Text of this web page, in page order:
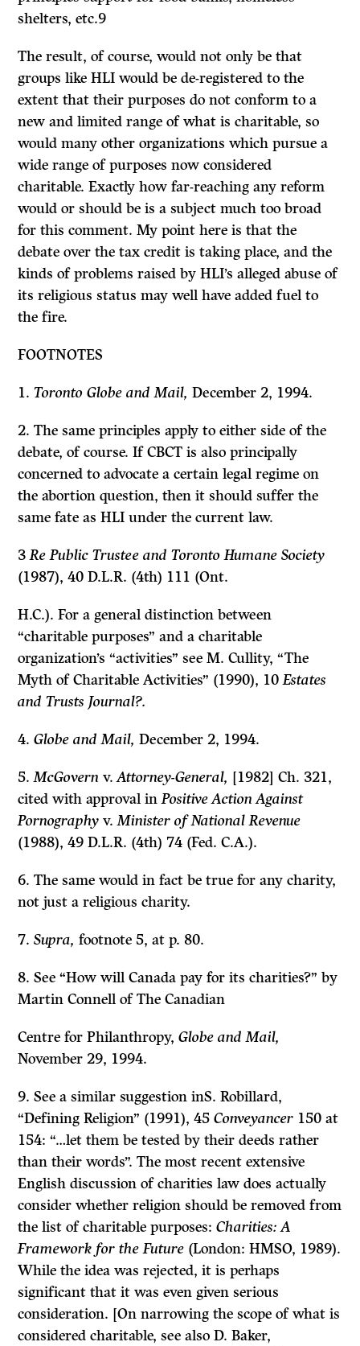
shelters, etc.9
The result, of course, would not only be that
groups like HLI would be de-registered to the
extent that their purposes do not conform to a
new and limited range of what is charitable, so
would many other organizations which pursue a
wide range of purposes now considered
charitable. Exactly how far-reaching any reform
would or should be is a subject much too broad
for this comment. My point here is that the
debate over the tax credit is taking place, and the
kinds of problems raised by HLI’s alleged abuse of
its religious status may well have added fuel to
the fire.
FOOTNOTES
1.Toronto Globe and Mail,December 2, 1994.
2. The same principles apply to either side of the
debate, of course.IfCBCT is also principally
concerned to advocate a certain legal regime on
the abortion question, then it should suffer the
same fate as HLI under the current law.
3Re Public Trustee and Toronto Humane Society
(1987), 40 D.L.R. (4th) 111 (Ont.
H.C.). For a general distinction between
“charitable purposes” and a charitable
organization’s “activities” see M. Cullity, “The
Myth of Charitable Activities” (1990), 10Estates
and Trusts Journal?.
4.Globe and Mail,December 2, 1994.
5.McGovernv.Attorney-General, [1982] Ch. 321,
cited with approval inPositive Action Against
Pornographyv.Minister of National Revenue
(1988), 49 D.L.R. (4th) 74 (Fed. C.A.).
6. The same would in fact be true for any charity,
not just a religious charity.
7.Supra,footnote 5, at p. 80.
8. See “How will Canada pay for its charities?” by
Martin Connell of The Canadian
Centre for Philanthropy,Globe and Mail,
November 29, 1994.
9. See a similar suggestion inS. Robillard,
“Defining Religion” (1991), 45Conveyancer 150 at
154: “…let them be tested by their deeds rather
than their words”. The most recent extensive
English discussion of charities law does actually
consider whether religion should be removed from
the list of charitable purposes:Charities: A
Framework for the Future (London: HMSO, 1989).
While the idea was rejected, it is perhaps
significant that it was even given serious
consideration. [On narrowing the scope of what is
considered charitable, see also D. Baker,